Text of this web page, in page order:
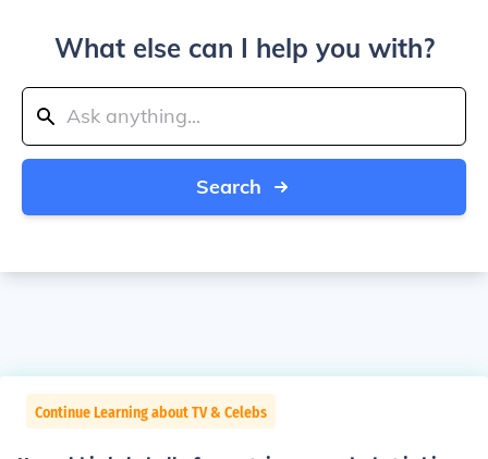
What else can I help you with?
Search
Continue Learning about TV & Celebs